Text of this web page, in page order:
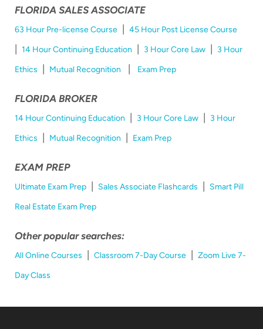
FLORIDA SALES ASSOCIATE
63 Hour Pre-license Course| 45 Hour Post License Course
| 14 Hour Continuing Education | 3 Hour Core Law| 3 Hour
Ethics | Mutual Recognition | Exam Prep
FLORIDA BROKER
14 Hour Continuing Education | 3 Hour Core Law| 3 Hour
Ethics | Mutual Recognition | Exam Prep
EXAM PREP
Ultimate Exam Prep| Sales Associate Flashcards | Smart Pill
Real Estate Exam Prep
Other popular searches:
All Online Courses | Classroom 7-Day Course| Zoom Live 7-
Day Class